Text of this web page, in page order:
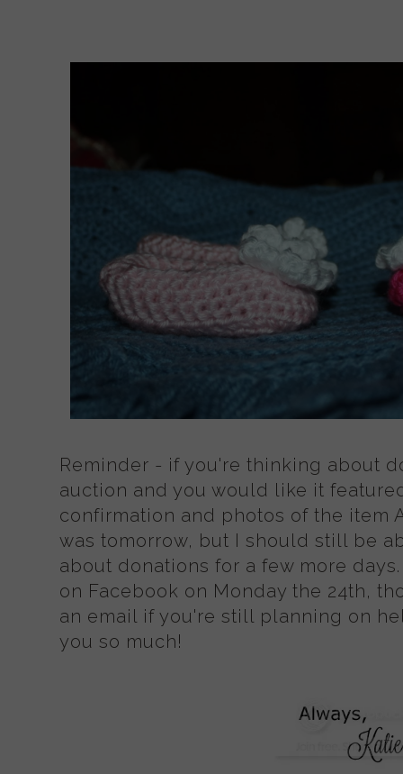
Reminder - if you're thinking about
auction and you would like it
confirmation and photos of the item
was tomorrow, but I should still be
about donations for a few more
on Facebook on Monday the 24th,
an email if you're still planning on
you so much!